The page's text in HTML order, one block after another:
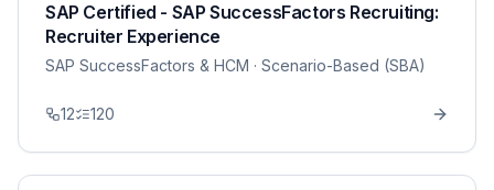
SAP Certified - SAP SuccessFactors Recruiting:
Recruiter Experience
SAP SuccessFactors & HCM · Scenario-Based (SBA)
12 120